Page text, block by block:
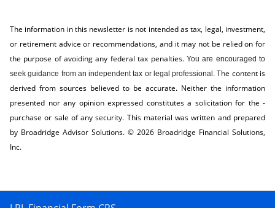
The information in this newsletter is not intended as tax, legal, investment,
or retirement advice or recommendations, and it may not be relied on for
the ­purpose of ­avoiding any ­federal tax penalties. You are encouraged to
seek guidance from an independent tax or legal professional.The content is
derived from sources believed to be accurate. Neither the information
presented nor any opinion expressed constitutes a solicitation for the ­
purchase or sale of any security. This material was written and prepared
by Broadridge Advisor Solutions. © 2026 Broadridge Financial Solutions,
Inc.